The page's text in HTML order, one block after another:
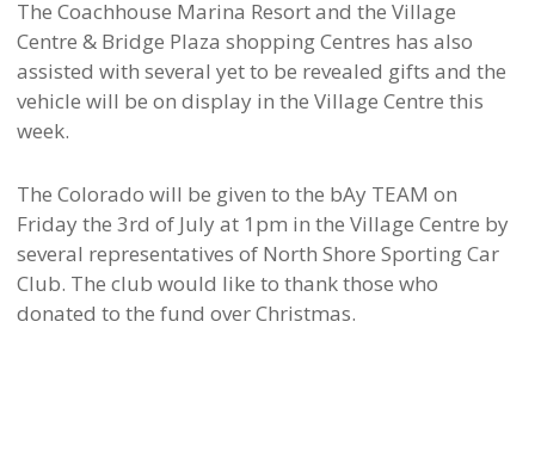
The Coachhouse Marina Resort and the Village
Centre & Bridge Plaza shopping Centres has also
assisted with several yet to be revealed gifts and the
vehicle will be on display in the Village Centre this
week.
The Colorado will be given to the bAy TEAM on
Friday the 3rd of July at 1pm in the Village Centre by
several representatives of North Shore Sporting Car
Club. The club would like to thank those who
donated to the fund over Christmas.